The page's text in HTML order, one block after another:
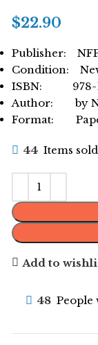
$22.90
Publisher:
Condition:
ISBN: 978-
Author: by
Format:
44 Items
Add to
48 People